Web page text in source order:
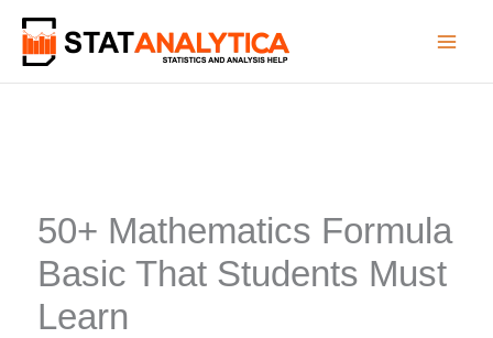
content
50+ Mathematics Formula
Basic That Students Must
Learn